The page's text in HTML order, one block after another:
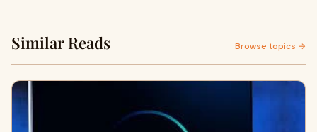
Similar Reads Browse topics →